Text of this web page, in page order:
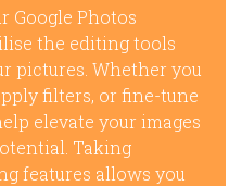
Google Photos
the editing tools
pictures. Whether you
filters, or fine-tune
elevate your images
Taking
features allows you